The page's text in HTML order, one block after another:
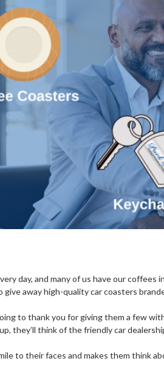
day, and many of us have our
away high-quality car coasters
to thank you for giving them a few
they’ll think of the friendly car
to their faces and makes them think